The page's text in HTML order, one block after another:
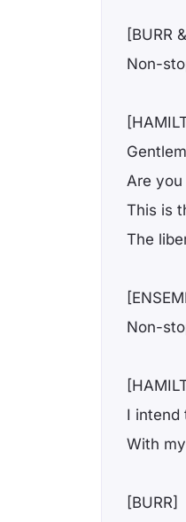
[BURR
Non-
Are
This is
The
Non-
I intend
With
[BURR]